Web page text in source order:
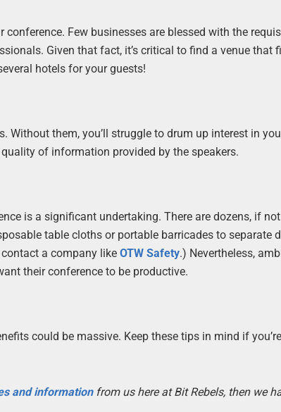
Few businesses are blessed with the
Given that fact, it’s critical to find a venue that
hotels for your guests!
Without them, you’ll struggle to drum up interest in
of information provided by the speakers.
is a significant undertaking. There are dozens, if
table cloths or portable barricades to separate
a company likeOTW Safety.) Nevertheless,
their conference to be productive.
could be massive. Keep these tips in mind if
and informationfrom us here at Bit Rebels, then we